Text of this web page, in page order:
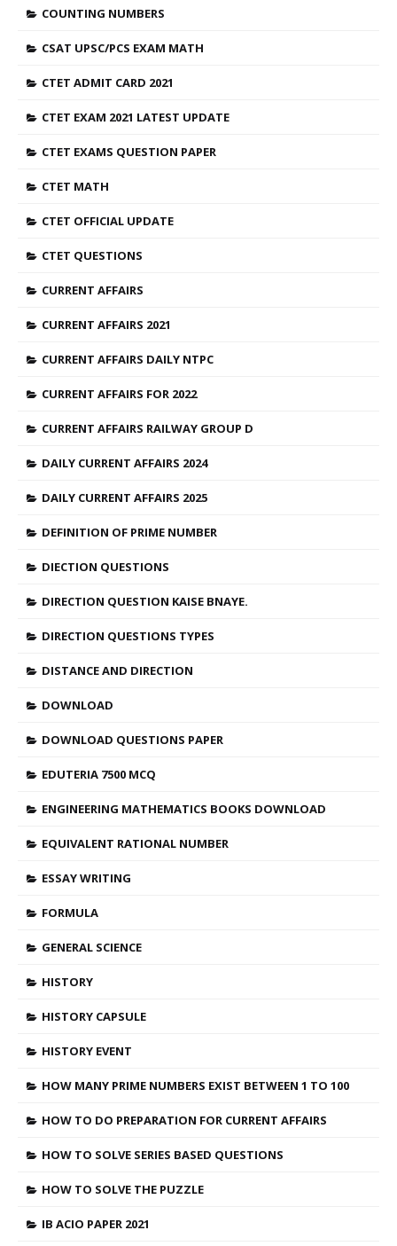
COUNTING NUMBERS
CSAT UPSC/PCS EXAM MATH
CTET ADMIT CARD 2021
CTET EXAM 2021 LATEST UPDATE
CTET EXAMS QUESTION PAPER
CTET MATH
CTET OFFICIAL UPDATE
CTET QUESTIONS
CURRENT AFFAIRS
CURRENT AFFAIRS 2021
CURRENT AFFAIRS DAILY NTPC
CURRENT AFFAIRS FOR 2022
CURRENT AFFAIRS RAILWAY GROUP D
DAILY CURRENT AFFAIRS 2024
DAILY CURRENT AFFAIRS 2025
DEFINITION OF PRIME NUMBER
DIECTION QUESTIONS
DIRECTION QUESTION KAISE BNAYE.
DIRECTION QUESTIONS TYPES
DISTANCE AND DIRECTION
DOWNLOAD
DOWNLOAD QUESTIONS PAPER
EDUTERIA 7500 MCQ
ENGINEERING MATHEMATICS BOOKS DOWNLOAD
EQUIVALENT RATIONAL NUMBER
ESSAY WRITING
FORMULA
GENERAL SCIENCE
HISTORY
HISTORY CAPSULE
HISTORY EVENT
HOW MANY PRIME NUMBERS EXIST BETWEEN 1 TO 100
HOW TO DO PREPARATION FOR CURRENT AFFAIRS
HOW TO SOLVE SERIES BASED QUESTIONS
HOW TO SOLVE THE PUZZLE
IB ACIO PAPER 2021